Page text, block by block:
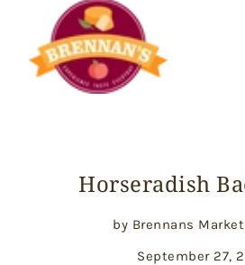
Horseradish
by Brennans
September 27,